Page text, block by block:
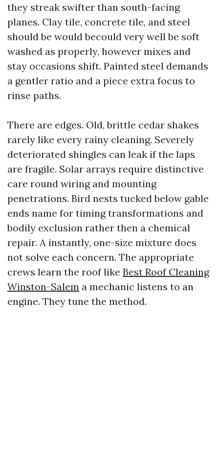
they streak swifter than south-facing
planes. Clay tile, concrete tile, and steel
should be would becould very well be soft
washed as properly, however mixes and
stay occasions shift. Painted steel demands
a gentler ratio and a piece extra focus to
rinse paths.
There are edges. Old, brittle cedar shakes
rarely like every rainy cleaning. Severely
deteriorated shingles can leak if the laps
are fragile. Solar arrays require distinctive
care round wiring and mounting
penetrations. Bird nests tucked below gable
ends name for timing transformations and
bodily exclusion rather then a chemical
repair. A instantly, one-size mixture does
not solve each concern. The appropriate
crews learn the roof like Best Roof Cleaning
Winston-Salem a mechanic listens to an
engine. They tune the method.